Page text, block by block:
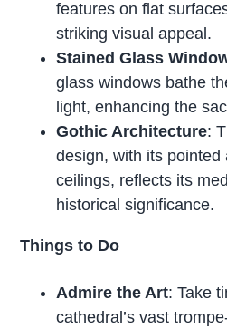
features on flat
striking visual appeal.
Stained Glass
glass windows bathe
light, enhancing the
Gothic Architecture:
design, with its pointed
ceilings, reflects its
historical significance.
Things to Do
Admire the Art: Take
cathedral’s vast